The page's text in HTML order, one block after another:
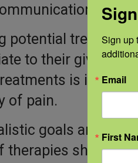
and
potential
to their given
is
of pain.
goals and
therapies should
Sign up
Email
First